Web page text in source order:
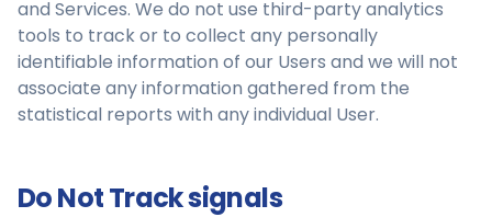
and Services. We do not use third-party analytics
tools to track or to collect any personally
identifiable information of our Users and we will not
associate any information gathered from the
statistical reports with any individual User.
Do Not Track signals